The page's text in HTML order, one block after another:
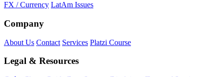
FX / Currency LatAm Issues
Company
About Us Contact Services Platzi Course
Legal & Resources